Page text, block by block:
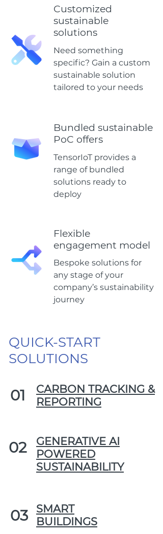
Customized
sustainable
solutions
Need something
specific? Gain a custom
sustainable solution
tailored to your needs
Bundled sustainable
PoC offers
TensorIoT provides a
range of bundled
solutions ready to
deploy
Flexible
engagement model
Bespoke solutions for
any stage of your
company’s sustainability
journey
QUICK-START
SOLUTIONS
01
CARBON TRACKING &
REPORTING
02
GENERATIVE AI
POWERED
SUSTAINABILITY
03
SMART
BUILDINGS